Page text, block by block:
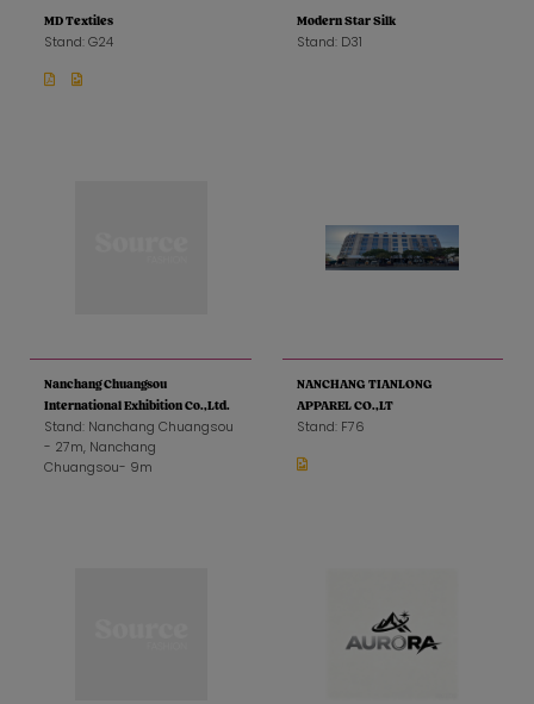
MD Textiles
Stand: G24
Modern Star Silk
Stand: D31
Nanchang Chuangsou
International Exhibition Co.,Ltd.
Stand: Nanchang Chuangsou
- 27m, Nanchang
Chuangsou- 9m
NANCHANG TIANLONG
APPAREL CO.,LT
Stand: F76